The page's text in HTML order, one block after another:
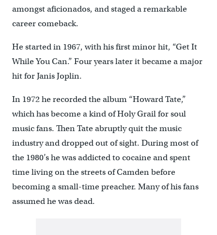
amongst aficionados, and staged a remarkable
career comeback.
He started in 1967, with his first minor hit, “Get It
While You Can.” Four years later it became a major
hit for Janis Joplin.
In 1972 he recorded the album “Howard Tate,”
which has become a kind of Holy Grail for soul
music fans. Then Tate abruptly quit the music
industry and dropped out of sight. During most of
the 1980’s he was addicted to cocaine and spent
time living on the streets of Camden before
becoming a small-time preacher. Many of his fans
assumed he was dead.